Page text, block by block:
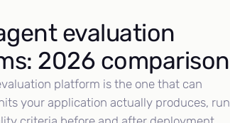
evaluation
2026 comparison
platform is the one that can
your application actually produces, run